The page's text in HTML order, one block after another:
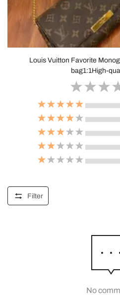
Louis Vuitton Favorite
bag1:1High-
Filter
No